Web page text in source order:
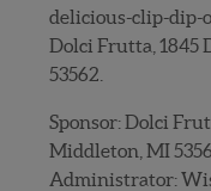
delicious-clip-dip-
Dolci Frutta, 1845
53562.
Sponsor: Dolci
Middleton, MI
Administrator: